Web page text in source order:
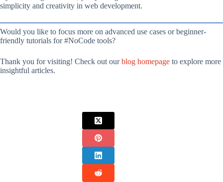
simplicity and creativity in web development.
Would you like to focus more on advanced use cases or beginner-
friendly tutorials for #NoCode tools?
Thank you for visiting! Check out ourblog homepage to explore more
insightful articles.